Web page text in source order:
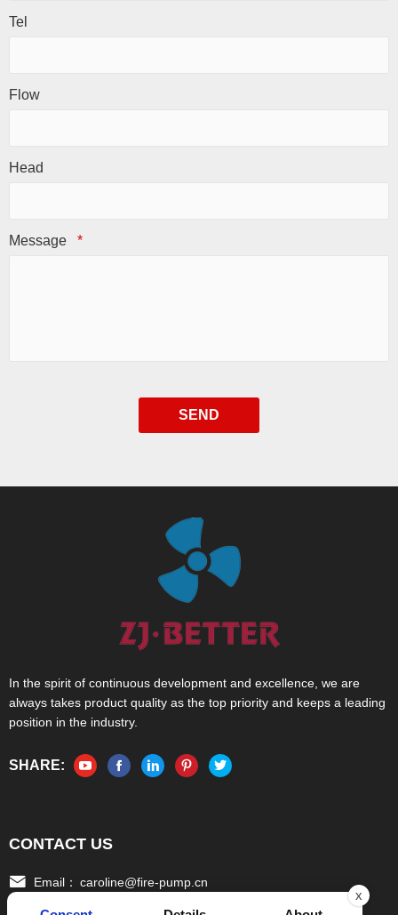
Tel
Flow
Head
Message *
SEND
In the spirit of continuous development and excellence, we are
always takes product quality as the top priority and keeps a leading
position in the industry.
SHARE:
CONTACT US
Email： caroline@fire-pump.cn
x